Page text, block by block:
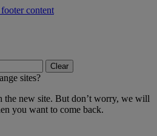
content
Clear
sites?
the new site. But don’t worry, we will
you want to come back.